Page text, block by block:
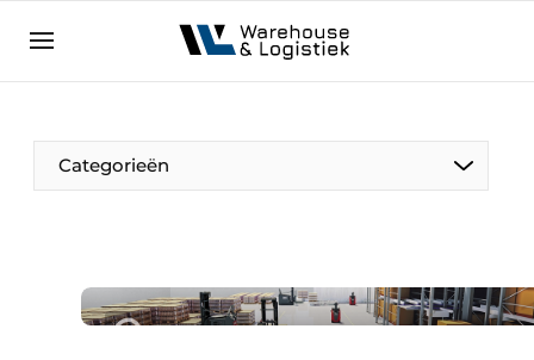
NL EN
Categorieën